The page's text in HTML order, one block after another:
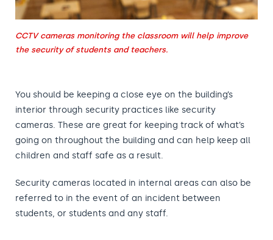
CCTV cameras monitoring the classroom will help improve
the security of students and teachers.
You should be keeping a close eye on the building’s
interior through security practices like security
cameras. These are great for keeping track of what’s
going on throughout the building and can help keep all
children and staff safe as a result.
Security cameras located in internal areas can also be
referred to in the event of an incident between
students, or students and any staff.